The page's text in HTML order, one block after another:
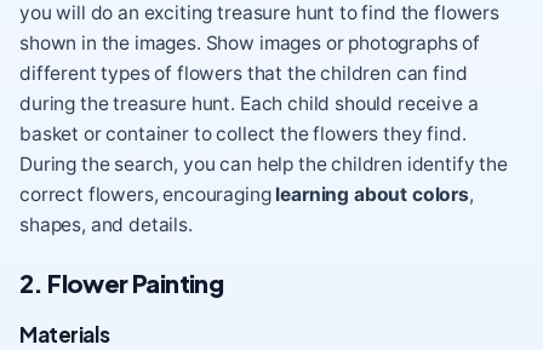
you will do an exciting treasure hunt to find the flowers
shown in the images. Show images or photographs of
different types of flowers that the children can find
during the treasure hunt. Each child should receive a
basket or container to collect the flowers they find.
During the search, you can help the children identify the
correct flowers, encouraginglearning about colors,
shapes, and details.
2. Flower Painting
Materials